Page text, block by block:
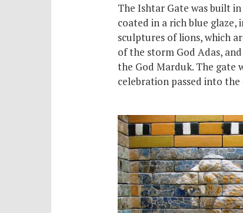
The Ishtar Gate was built
coated in a rich blue
sculptures of lions, which
of the storm God Adas,
the God Marduk. The gate
celebration passed into